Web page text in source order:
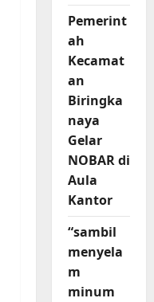
Pemerint
ah
Kecamat
an
Biringka
naya
Gelar
NOBAR di
Aula
Kantor
“sambil
menyela
m
minum